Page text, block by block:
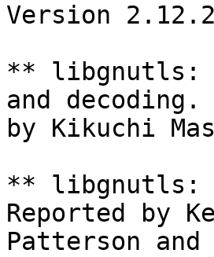
Version
** libgnutls:
and decoding.
by Kikuchi
** libgnutls:
Reported by
Patterson and